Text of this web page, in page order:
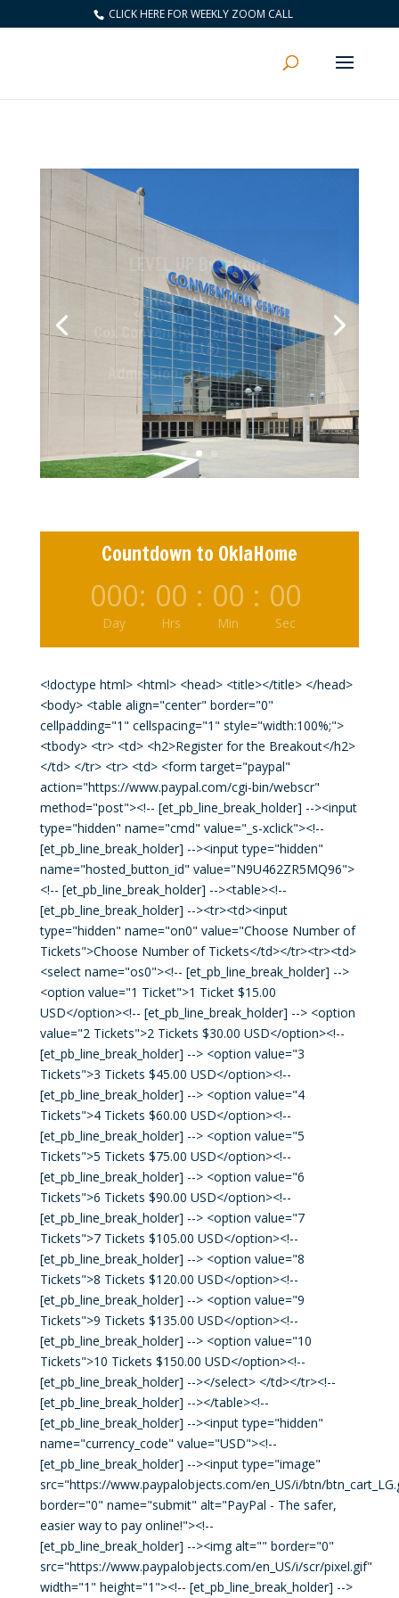
CLICK HERE FOR WEEKLY ZOOM CALL
“This event will be filled with
incredible training
and recognition that will help
you build your business as well
as yourself”
Mr. Ken Moore
Original Millionaire Club Member
Countdown to OklaHome
000
Day
: 00
Hrs
: 00
Min
: 00
Sec
<!doctype html> <html> <head> <title></title> </head>
<body> <table align="center" border="0"
cellpadding="1" cellspacing="1" style="width:100%;">
<tbody> <tr> <td> <h2>Register for the Breakout</h2>
</td> </tr> <tr> <td> <form target="paypal"
action="https://www.paypal.com/cgi-bin/webscr"
method="post"><!-- [et_pb_line_break_holder] --><input
type="hidden" name="cmd" value="_s-xclick"><!--
[et_pb_line_break_holder] --><input type="hidden"
name="hosted_button_id" value="N9U462ZR5MQ96">
<!-- [et_pb_line_break_holder] --><table><!--
[et_pb_line_break_holder] --><tr><td><input
type="hidden" name="on0" value="Choose Number of
Tickets">Choose Number of Tickets</td></tr><tr><td>
<select name="os0"><!-- [et_pb_line_break_holder] -->
<option value="1 Ticket">1 Ticket $15.00
USD</option><!-- [et_pb_line_break_holder] --> <option
value="2 Tickets">2 Tickets $30.00 USD</option><!--
[et_pb_line_break_holder] --> <option value="3
Tickets">3 Tickets $45.00 USD</option><!--
[et_pb_line_break_holder] --> <option value="4
Tickets">4 Tickets $60.00 USD</option><!--
[et_pb_line_break_holder] --> <option value="5
Tickets">5 Tickets $75.00 USD</option><!--
[et_pb_line_break_holder] --> <option value="6
Tickets">6 Tickets $90.00 USD</option><!--
[et_pb_line_break_holder] --> <option value="7
Tickets">7 Tickets $105.00 USD</option><!--
[et_pb_line_break_holder] --> <option value="8
Tickets">8 Tickets $120.00 USD</option><!--
[et_pb_line_break_holder] --> <option value="9
Tickets">9 Tickets $135.00 USD</option><!--
[et_pb_line_break_holder] --> <option value="10
Tickets">10 Tickets $150.00 USD</option><!--
[et_pb_line_break_holder] --></select> </td></tr><!--
[et_pb_line_break_holder] --></table><!--
[et_pb_line_break_holder] --><input type="hidden"
name="currency_code" value="USD"><!--
[et_pb_line_break_holder] --><input type="image"
src="https://www.paypalobjects.com/en_US/i/btn/
border="0" name="submit" alt="PayPal - The safer,
easier way to pay online!"><!--
[et_pb_line_break_holder] --><img alt="" border="0"
src="https://www.paypalobjects.com/en_US/i/scr/pixel.gif"
width="1" height="1"><!-- [et_pb_line_break_holder] -->